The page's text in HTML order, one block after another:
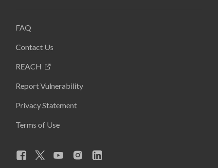
FAQ
Contact Us
REACH
Report Vulnerability
Privacy Statement
Terms of Use